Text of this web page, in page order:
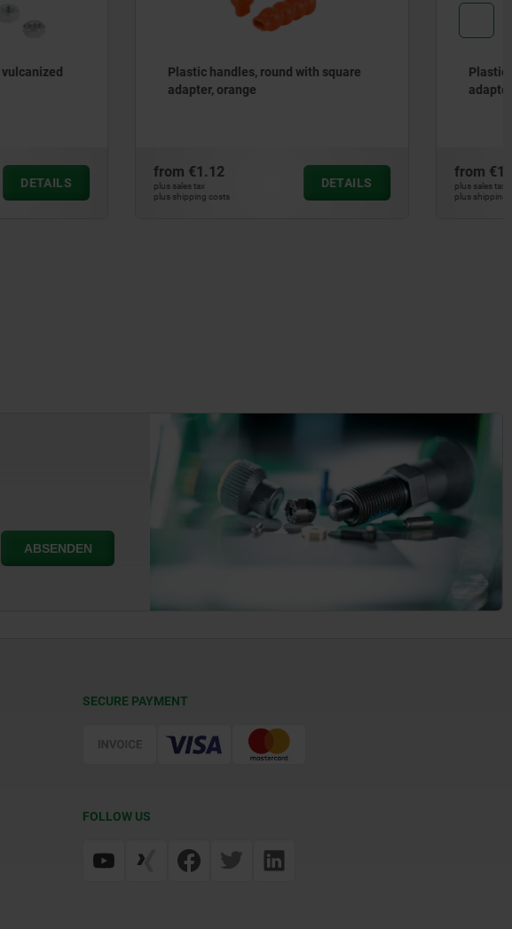
round with square
orange
DETAILS
Plastic grips, round with round
€1.43
plus shipping costs
DETAILS
SECURE PAYMENT
FOLLOW US